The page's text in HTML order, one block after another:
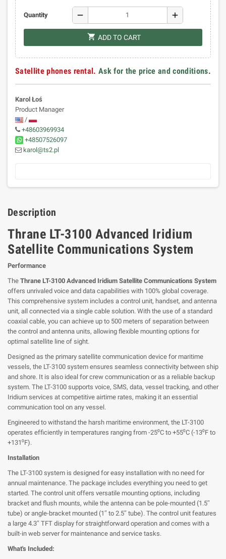
Quantity remove add
shopping_cart ADD TO CART
Satellite phones rental. Ask for the price and conditions.
Karol Łoś
Product Manager
/
+48603969934
+48507526097
karol@ts2.pl
Description
Thrane LT-3100 Advanced Iridium
Satellite Communications System
Performance
The Thrane LT-3100 Advanced Iridium Satellite Communications System
offers unrivaled voice and data capabilities with 100% global coverage.
This comprehensive system includes a control unit, handset, and antenna
unit, all connected via a single cable solution. With the use of a standard
coaxial cable, you can achieve up to 500 meters of separation between
the control and antenna units, allowing flexible mounting options for
optimal satellite line of sight.
Designed as the primary satellite communication device for maritime
vessels, the LT-3100 system ensures seamless connectivity between ship
and shore. It is also ideal for crew communication or as a reliable backup
system. The LT-3100 supports voice, SMS, data, vessel tracking, and other
Iridium services at competitive airtime rates, making it an essential
communication tool on any vessel.
Engineered to withstand the harsh maritime environment, the LT-3100
operates efficiently in temperatures ranging from -25⁰C to +55⁰C (-13⁰F to
+131⁰F).
Installation
The LT-3100 system is designed for easy installation with no need for
annual maintenance. The package includes everything you need to get
started. The control unit offers versatile mounting options, including
bracket and flush mounts, while the antenna can be pole-mounted (1.5″
tube) or angle-bracket mounted (1″ to 2.5″ tube). The control unit features
a large 4.3″ TFT display for straightforward operation and comes with a
built-in web server for maintenance and service tasks.
What's Included: